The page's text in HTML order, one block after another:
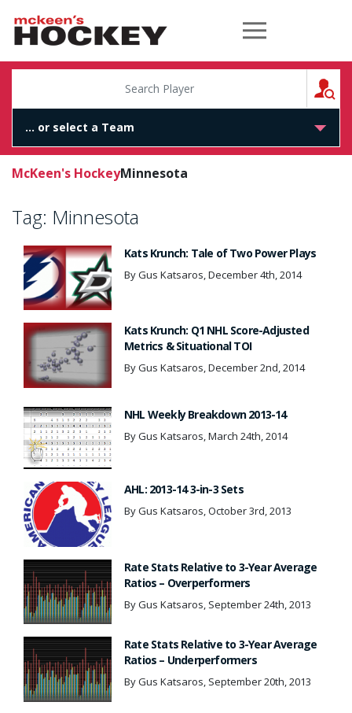
McKeen's Hockey
McKeen's HockeyMinnesota
Tag: Minnesota
Kats Krunch: Tale of Two Power Plays
By Gus Katsaros, December 4th, 2014
Kats Krunch: Q1 NHL Score-Adjusted
Metrics & Situational TOI
By Gus Katsaros, December 2nd, 2014
NHL Weekly Breakdown 2013-14
By Gus Katsaros, March 24th, 2014
AHL: 2013-14 3-in-3 Sets
By Gus Katsaros, October 3rd, 2013
Rate Stats Relative to 3-Year Average
Ratios – Overperformers
By Gus Katsaros, September 24th, 2013
Rate Stats Relative to 3-Year Average
Ratios – Underperformers
By Gus Katsaros, September 20th, 2013